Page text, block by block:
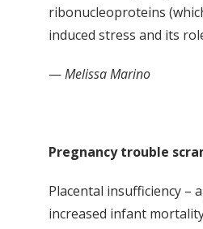
ribonucleoproteins
induced stress and its
—Melissa Marino
Pregnancy trouble
Placental insufficiency –
increased infant